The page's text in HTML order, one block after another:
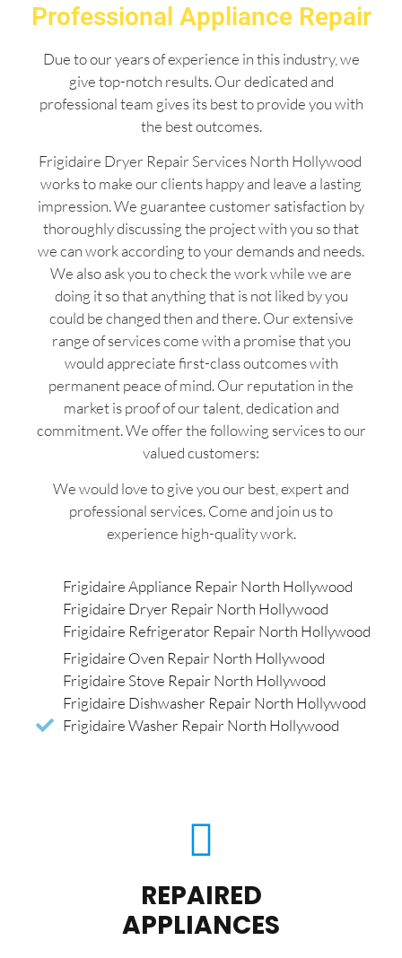
Professional Appliance Repair
Due to our years of experience in this industry, we
give top-notch results. Our dedicated and
professional team gives its best to provide you with
the best outcomes.
Frigidaire Dryer Repair Services North Hollywood
works to make our clients happy and leave a lasting
impression. We guarantee customer satisfaction by
thoroughly discussing the project with you so that
we can work according to your demands and needs.
We also ask you to check the work while we are
doing it so that anything that is not liked by you
could be changed then and there. Our extensive
range of services come with a promise that you
would appreciate first-class outcomes with
permanent peace of mind. Our reputation in the
market is proof of our talent, dedication and
commitment. We offer the following services to our
valued customers:
We would love to give you our best, expert and
professional services. Come and join us to
experience high-quality work.
Frigidaire Appliance Repair North Hollywood
Frigidaire Dryer Repair North Hollywood
Frigidaire Refrigerator Repair North Hollywood
Frigidaire Oven Repair North Hollywood
Frigidaire Stove Repair North Hollywood
Frigidaire Dishwasher Repair North Hollywood
Frigidaire Washer Repair North Hollywood
REPAIRED
APPLIANCES